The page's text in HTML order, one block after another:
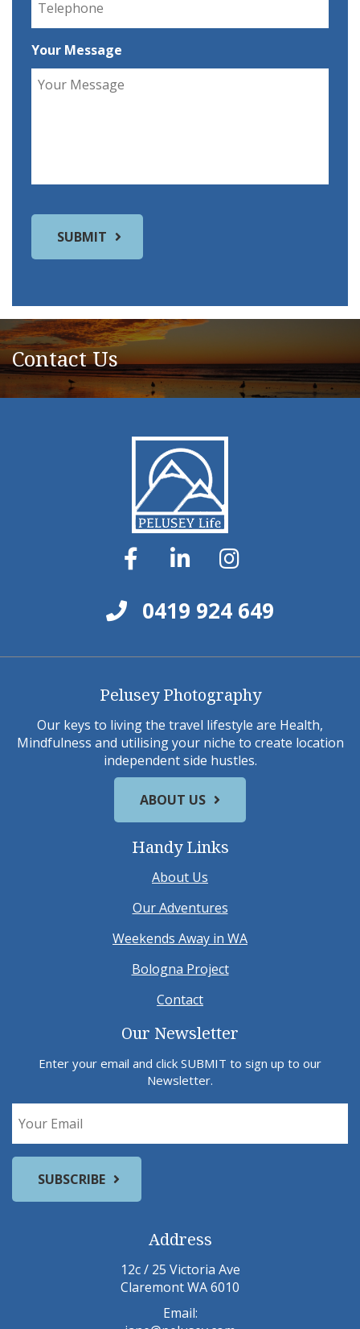
Your Message
Contact Us
0419 924 649
Pelusey Photography
Our keys to living the travel lifestyle are Health,
Mindfulness and utilising your niche to create location
independent side hustles.
ABOUT US
Handy Links
About Us
Our Adventures
Weekends Away in WA
Bologna Project
Contact
Our Newsletter
Enter your email and click SUBMIT to sign up to our
Newsletter.
Address
12c / 25 Victoria Ave
Claremont WA 6010
Email: